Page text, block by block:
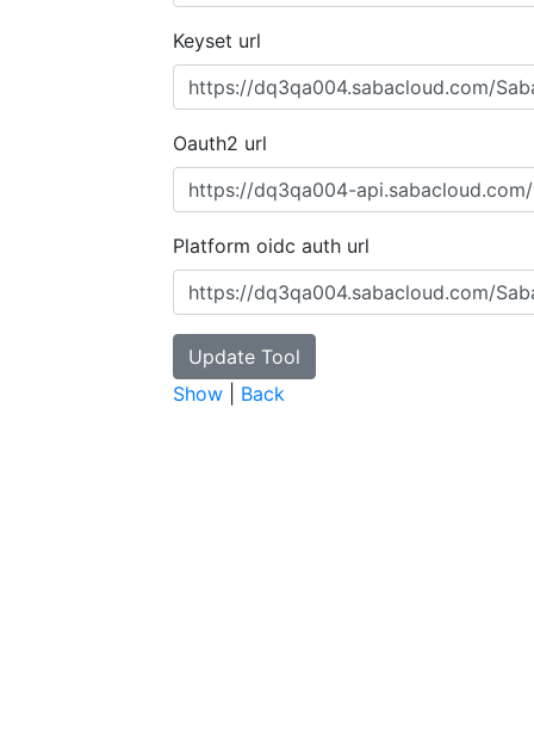
Keyset url
Oauth2 url
Platform oidc auth url
Show Back